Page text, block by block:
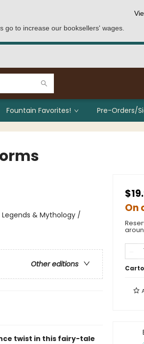
go to increase our booksellers' wages.
Fountain Favorites! Pre-Orders/
Legends & Mythology /
Other editions
twist in this fairy-tale
On